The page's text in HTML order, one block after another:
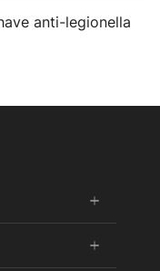
anti-legionella
add
remove
add
remove